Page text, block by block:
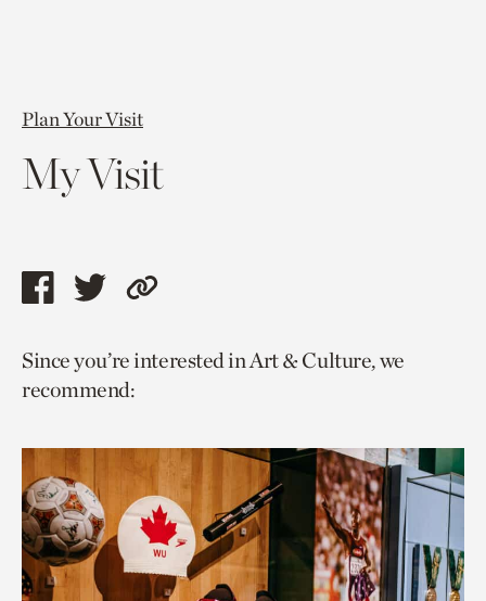
Plan Your Visit
My Visit
Share
page
via
Share
page
via
Copy
to
Since you’re interested in Art & Culture, we
recommend: